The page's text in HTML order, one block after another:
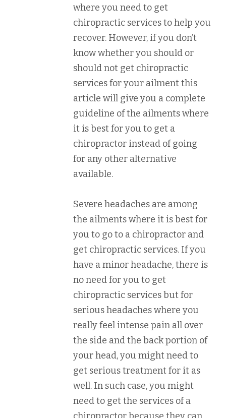
where you need to get
chiropractic services to help you
recover. However, if you don’t
know whether you should or
should not get chiropractic
services for your ailment this
article will give you a complete
guideline of the ailments where
it is best for you to get a
chiropractor instead of going
for any other alternative
available.
Severe headaches are among
the ailments where it is best for
you to go to a chiropractor and
get chiropractic services. If you
have a minor headache, there is
no need for you to get
chiropractic services but for
serious headaches where you
really feel intense pain all over
the side and the back portion of
your head, you might need to
get serious treatment for it as
well. In such case, you might
need to get the services of a